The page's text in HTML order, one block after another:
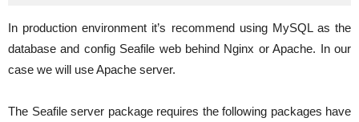
In production environment it’s recommend using MySQL as the
database and config Seafile web behind Nginx or Apache. In our
case we will use Apache server.
The Seafile server package requires the following packages have